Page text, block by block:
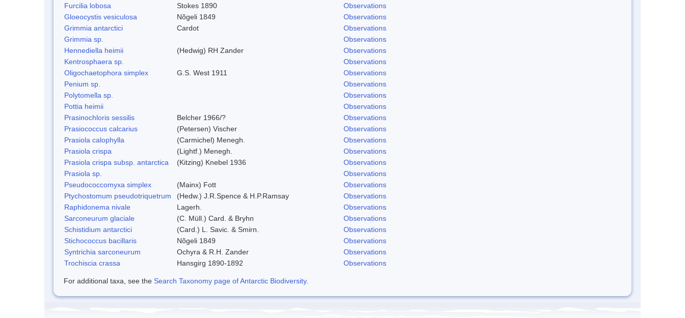
Furcilia lobosa
Stokes 1890
Observations
Gloeocystis vesiculosa
Nõgeli 1849
Observations
Grimmia antarctici
Cardot
Observations
Grimmia sp.
Observations
Hennediella heimii
(Hedwig) RH Zander
Observations
Kentrosphaera sp.
Observations
Oligochaetophora simplex
G.S. West 1911
Observations
Penium sp.
Observations
Polytomella sp.
Observations
Pottia heimii
Observations
Prasinochloris sessilis
Belcher 1966/?
Observations
Prasiococcus calcarius
(Petersen) Vischer
Observations
Prasiola calophylla
(Carmichel) Menegh.
Observations
Prasiola crispa
(Lightf.) Menegh.
Observations
Prasiola crispa subsp. antarctica
(Kitzing) Knebel 1936
Observations
Prasiola sp.
Observations
Pseudococcomyxa simplex
(Mainx) Fott
Observations
Ptychostomum pseudotriquetrum
(Hedw.) J.R.Spence & H.P.Ramsay
Observations
Raphidonema nivale
Lagerh.
Observations
Sarconeurum glaciale
(C. Müll.) Card. & Bryhn
Observations
Schistidium antarctici
(Card.) L. Savic. & Smirn.
Observations
Stichococcus bacillaris
Nõgeli 1849
Observations
Syntrichia sarconeurum
Ochyra & R.H. Zander
Observations
Trochiscia crassa
Hansgirg 1890-1892 Observations
For additional taxa, see the Search Taxonomy page of Antarctic Biodiversity.